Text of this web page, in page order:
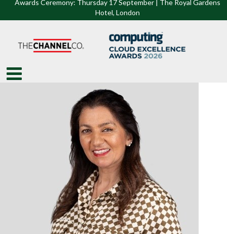
Awards Ceremony: Thursday 17 September | The Royal Gardens
Hotel, London